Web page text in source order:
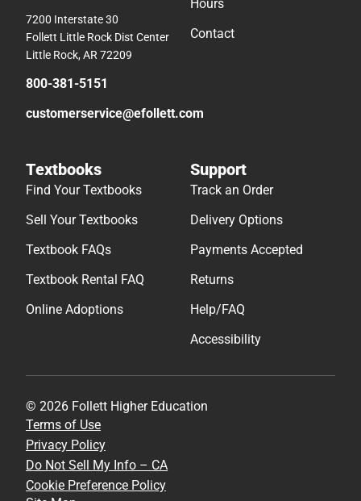
7200 Interstate 30
Follett Little Rock Dist Center
Little Rock, AR 72209
800-381-5151
customerservice@efollett.com
Hours
Contact
Textbooks
Find Your Textbooks
Sell Your Textbooks
Textbook FAQs
Textbook Rental FAQ
Online Adoptions
Support
Track an Order
Delivery Options
Payments Accepted
Returns
Help/FAQ
Accessibility
© 2026 Follett Higher Education
Terms of Use
Privacy Policy
Do Not Sell My Info – CA
Cookie Preference Policy